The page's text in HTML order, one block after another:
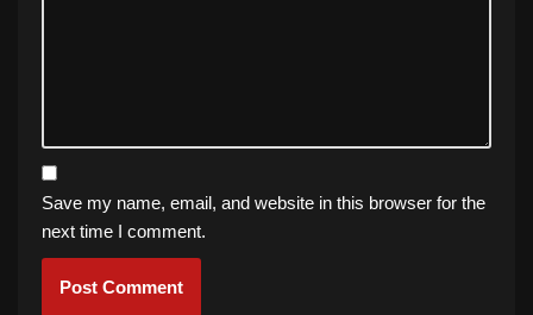
Save my name, email, and website in this browser for the
next time I comment.